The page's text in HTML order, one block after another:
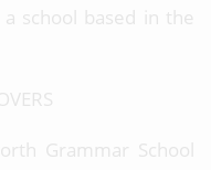
school based in the
Grammar School